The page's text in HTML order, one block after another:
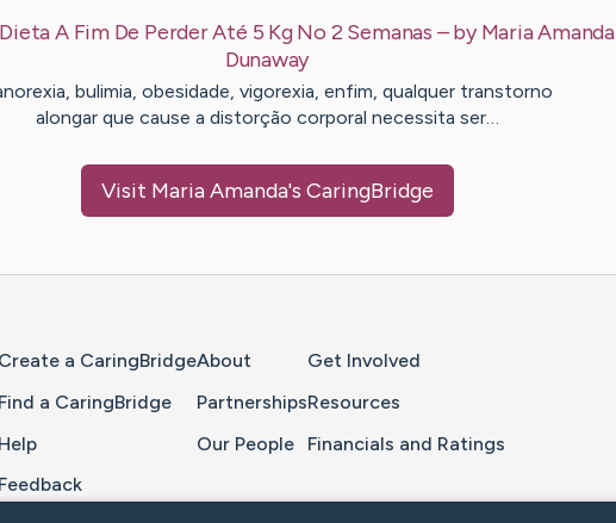
Dieta A Fim De Perder Até 5 Kg No 2 Semanas – byMaria Amanda
Dunaway
bulimia, obesidade, vigorexia, enfim, qualquer transtorno
alongar que cause a distorção corporal necessita ser…
Visit Maria Amanda's CaringBridge
Create a CaringBridge
Find a CaringBridge
Help
Feedback
About
Partnerships
Our People
Get Involved
Resources
Financials and Ratings